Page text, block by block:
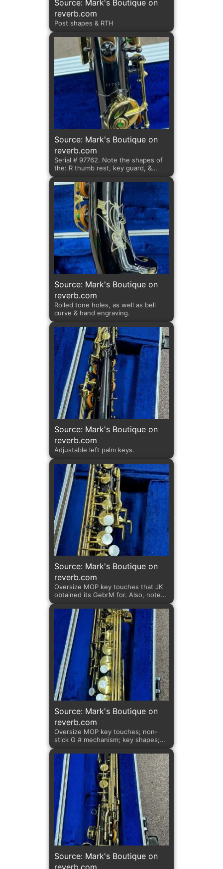
Source: Mark's Boutique on
reverb.com
Post shapes & RTH
Source: Mark's Boutique on
reverb.com
Serial # 97762. Note the shapes of
the: R thumb rest, key guard, &
Source: Mark's Boutique on
reverb.com
Rolled tone holes, as well as bell
curve & hand engraving.
Source: Mark's Boutique on
reverb.com
Adjustable left palm keys.
Source: Mark's Boutique on
reverb.com
Oversize MOP key touches that JK
obtained its GebrM for. Also, note
shapes; and fastening screws. All
100% JK features.
Source: Mark's Boutique on
reverb.com
Oversize MOP key touches; non-
stick G # mechanism; key shapes;
Source: Mark's Boutique on